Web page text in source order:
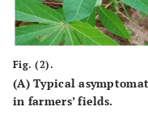
Fig. (2).
(A) Typical
in farmers’ fields.